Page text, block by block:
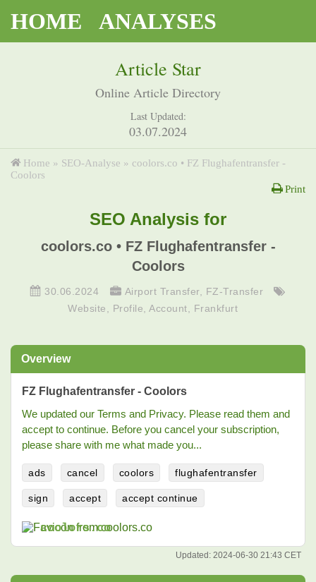
HOME ANALYSES
Article Star
Online Article Directory
Last Updated:
03.07.2024
Home » SEO-Analyse » coolors.co • FZ Flughafentransfer -
Coolors
Print
SEO Analysis for
coolors.co • FZ Flughafentransfer -
Coolors
30.06.2024 Airport Transfer, FZ-Transfer
Website
Profile Account Frankfurt
Overview
FZ Flughafentransfer - Coolors
We updated our Terms and Privacy. Please read them and
accept to continue. Before you cancel your subscription,
please share with me what made you...
ads cancel coolors flughafentransfer
sign accept accept continue
coolors.co
Updated: 2024-06-30 21:43 CET